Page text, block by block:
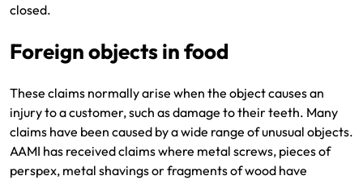
closed.
Foreign objects in food
These claims normally arise when the object causes an
injury to a customer, such as damage to their teeth. Many
claims have been caused by a wide range of unusual objects.
AAMI has received claims where metal screws, pieces of
perspex, metal shavings or fragments of wood have